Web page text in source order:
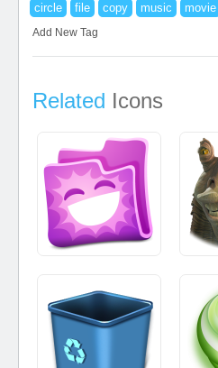
circle
file copy music movie
Add New Tag
Related Icons